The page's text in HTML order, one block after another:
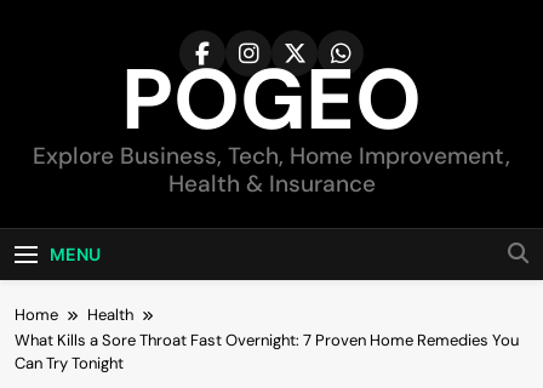
POGEO
Explore Business, Tech, Home Improvement,
Health & Insurance
MENU
Home
Health
What Kills a Sore Throat Fast Overnight: 7 Proven Home Remedies You
Can Try Tonight